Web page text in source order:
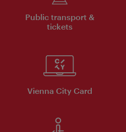
Public transport &
tickets
Vienna City Card